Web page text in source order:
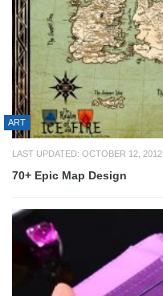
ART
LAST UPDATED: OCTOBER 12, 2012
70+ Epic Map Design